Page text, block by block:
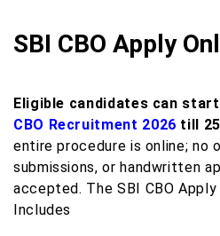
SBI CBO Apply
Eligible candidates can
CBO Recruitment 2026 till
entire procedure is online; no
submissions, or handwritten
accepted. The SBI CBO
Includes